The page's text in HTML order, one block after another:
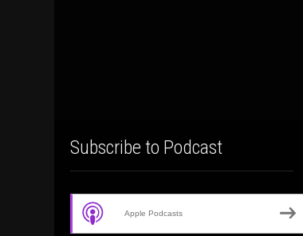
Subscribe to Podcast
Apple Podcasts